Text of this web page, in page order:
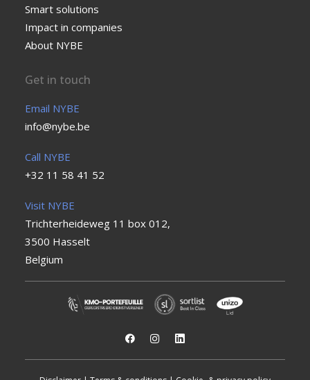
Smart solutions
Impact in companies
About NYBE
Get in touch
Email NYBE
info@nybe.be
Call NYBE
+32 11 58 41 52
Visit NYBE
Trichterheideweg 11 box 012,
3500 Hasselt
Belgium